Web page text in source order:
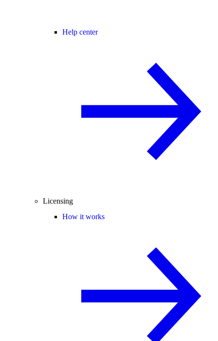
Help center
Licensing
How it works